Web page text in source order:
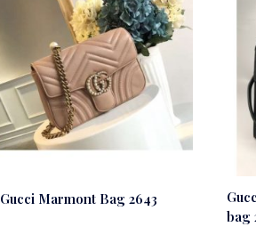
Gucci Marmont Bag 2643
bag